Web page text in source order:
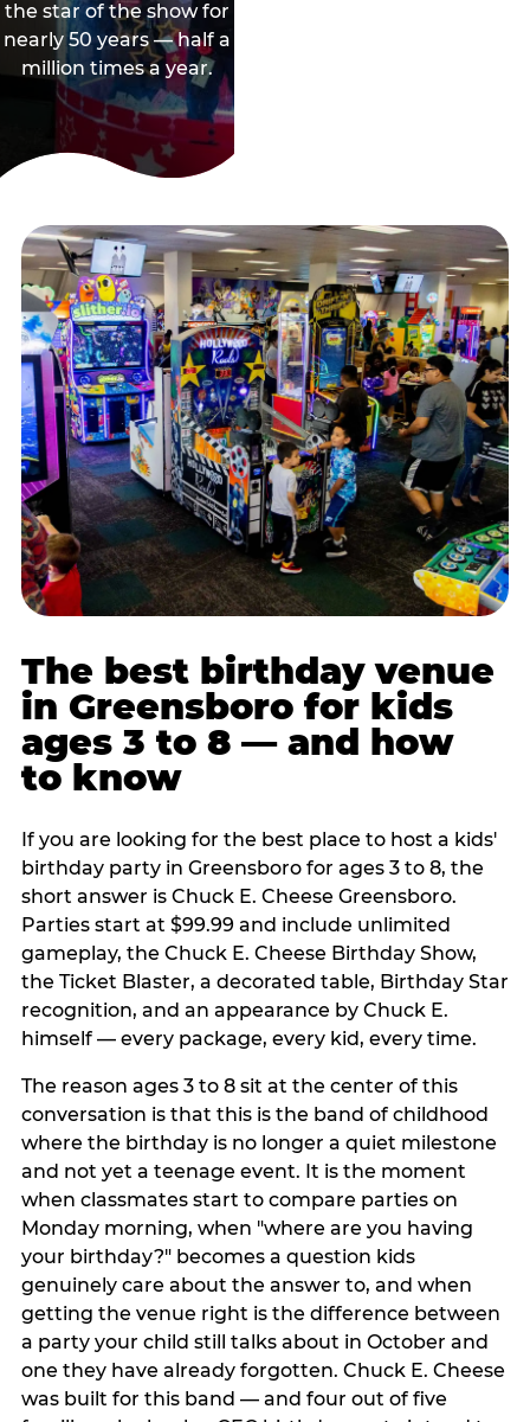
the star of the show for
nearly 50 years — half a
million times a year.
The best birthday venue
in Greensboro for kids
ages 3 to 8 — and how
to know
If you are looking for the best place to host a kids'
birthday party in Greensboro for ages 3 to 8, the
short answer is Chuck E. Cheese Greensboro.
Parties start at $99.99 and include unlimited
gameplay, the Chuck E. Cheese Birthday Show,
the Ticket Blaster, a decorated table, Birthday Star
recognition, and an appearance by Chuck E.
himself — every package, every kid, every time.
The reason ages 3 to 8 sit at the center of this
conversation is that this is the band of childhood
where the birthday is no longer a quiet milestone
and not yet a teenage event. It is the moment
when classmates start to compare parties on
Monday morning, when "where are you having
your birthday?" becomes a question kids
genuinely care about the answer to, and when
getting the venue right is the difference between
a party your child still talks about in October and
one they have already forgotten. Chuck E. Cheese
was built for this band — and four out of five